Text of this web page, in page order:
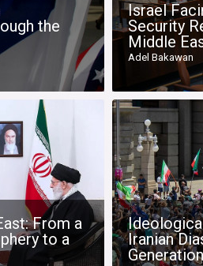
the
Israel
Security
Middle
Adel Bakawan
From a
to a
Iranian